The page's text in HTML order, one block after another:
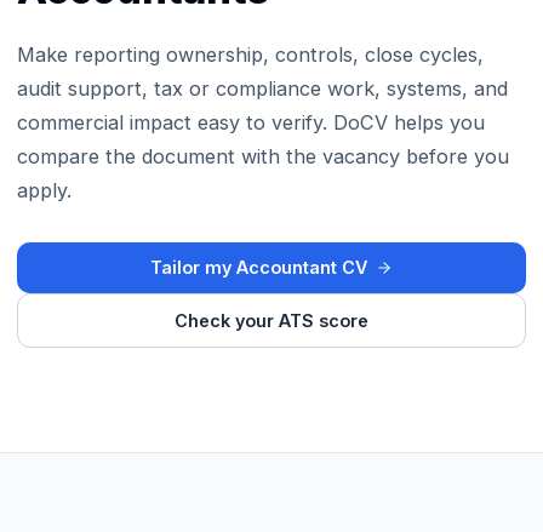
Make reporting ownership, controls, close cycles,
audit support, tax or compliance work, systems, and
commercial impact easy to verify. DoCV helps you
compare the document with the vacancy before you
apply.
Tailor my Accountant CV
Check your ATS score